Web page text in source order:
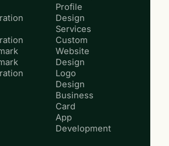
Profile
Design
Services
Custom
Website
Design
Logo
Design
Business
Card
App
Development